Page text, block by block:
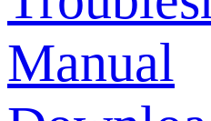
Manual